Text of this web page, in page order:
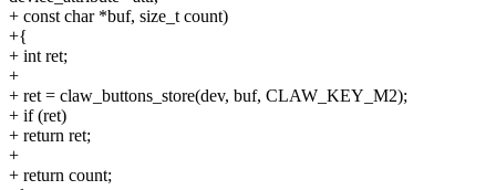
+ const char *buf, size_t count)
+{
+ int ret;
+
+ ret = claw_buttons_store(dev, buf, CLAW_KEY_M2);
+ if (ret)
+ return ret;
+
+ return count;